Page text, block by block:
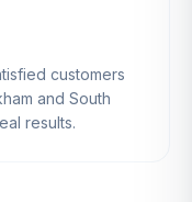
customers
and South
results.